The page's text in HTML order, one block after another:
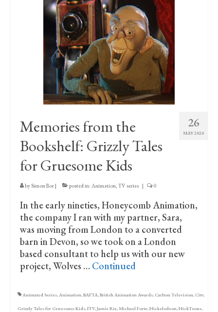
Books
Novel
Print Collections
Humour
The Blog Archive
Cambridge Lost in Time
The Venues
The Celtic Fringe
TV Series
Filmography
Awards and Nominations
Off the Press
26
MAY 2020
Memories from the
Bookshelf: Grizzly Tales
for Gruesome Kids
bySimon Bor | posted in: Animation, TV series | 0
In the early nineties, Honeycomb Animation,
the company I ran with my partner, Sara,
was moving from London to a converted
barn in Devon, so we took on a London
based consultant to help us with our new
project, Wolves … Continued
Animated Series,Animation,BAFTA,British Animation Awards, Carlton Television, Citv,
Grizzly Tales for Gruesome Kids,ITV,Jamie Rix, Michael Forte,Nickelodeon,NickToons,